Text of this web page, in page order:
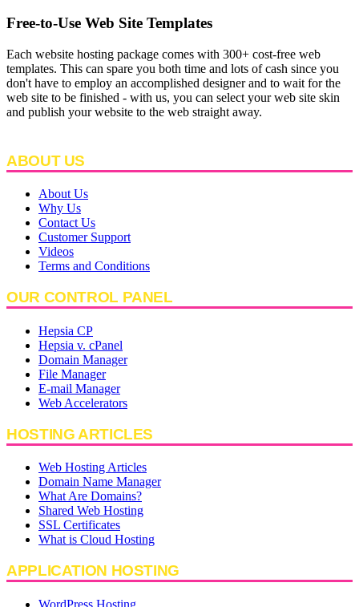
Free-to-Use Web Site Templates
Each website hosting package comes with 300+ cost-free web
templates. This can spare you both time and lots of cash since you
don't have to employ an accomplished designer and to wait for the
web site to be finished - with us, you can select your web site skin
and publish your website to the web straight away.
ABOUT US
About Us
Why Us
Contact Us
Customer Support
Videos
Terms and Conditions
OUR CONTROL PANEL
Hepsia CP
Hepsia v. cPanel
Domain Manager
File Manager
E-mail Manager
Web Accelerators
HOSTING ARTICLES
Web Hosting Articles
Domain Name Manager
What Are Domains?
Shared Web Hosting
SSL Certificates
What is Cloud Hosting
APPLICATION HOSTING
WordPress Hosting